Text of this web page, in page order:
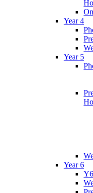
Year 4
Year 5
Year 6